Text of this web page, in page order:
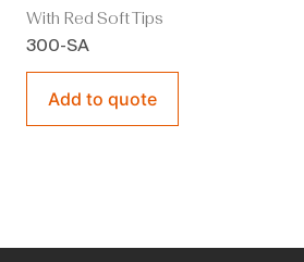
With Red Soft Tips
300-SA
Add to quote